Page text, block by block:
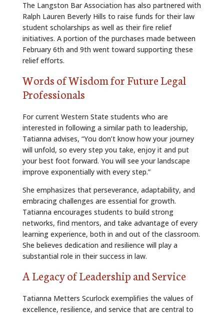
The Langston Bar Association has also partnered with
Ralph Lauren Beverly Hills to raise funds for their law
student scholarships as well as their fire relief
initiatives. A portion of the purchases made between
February 6th and 9th went toward supporting these
relief efforts.
Words of Wisdom for Future Legal
Professionals
For current Western State students who are
interested in following a similar path to leadership,
Tatianna advises, “You don’t know how your journey
will unfold, so every step you take, enjoy it and put
your best foot forward. You will see your landscape
improve exponentially with every step.”
She emphasizes that perseverance, adaptability, and
embracing challenges are essential for growth.
Tatianna encourages students to build strong
networks, find mentors, and take advantage of every
learning experience, both in and out of the classroom.
She believes dedication and resilience will play a
substantial role in their success in law.
A Legacy of Leadership and Service
Tatianna Metters Scurlock exemplifies the values of
excellence, resilience, and service that are central to